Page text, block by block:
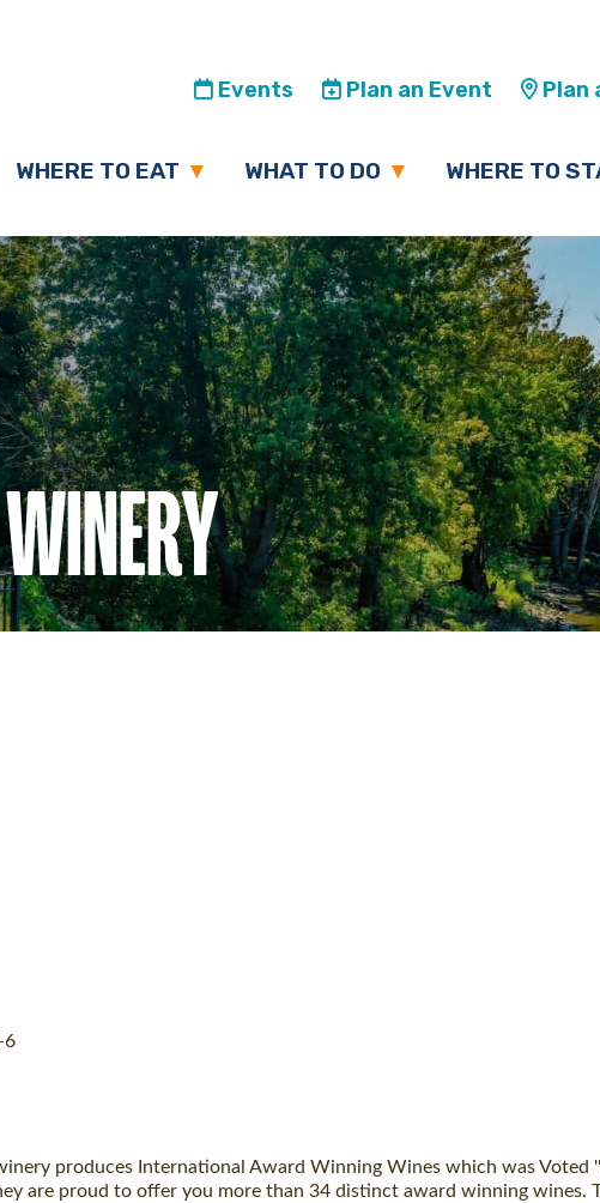
Events Plan an Event Plan
WHERE TO EAT WHAT TO DO WHERE TO
6
produces International Award Winning Wines which was Voted
are proud to offer you more than 34 distinct award winning wines.